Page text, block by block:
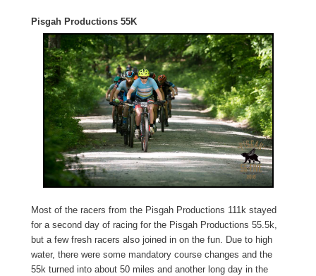
Pisgah Productions 55K
Most of the racers from the Pisgah Productions 111k stayed
for a second day of racing for the Pisgah Productions 55.5k,
but a few fresh racers also joined in on the fun. Due to high
water, there were some mandatory course changes and the
55k turned into about 50 miles and another long day in the